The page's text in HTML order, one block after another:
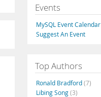
Русский
Português
Events
MySQL Event Calendar
Suggest An Event
Top Authors
Ronald Bradford(7)
Libing Song(3)